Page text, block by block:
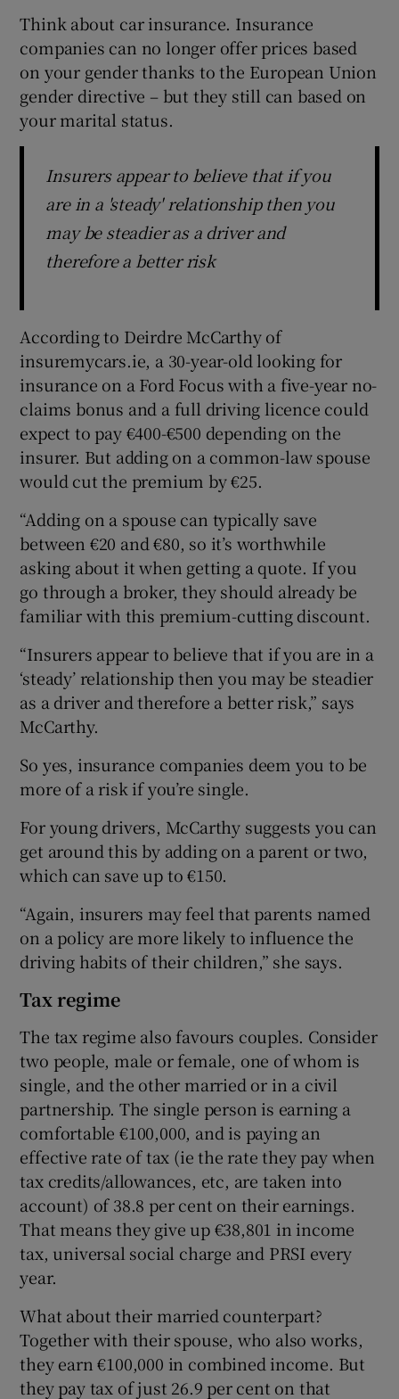
Think about car insurance. Insurance
companies can no longer offer prices based
on your gender thanks to the European Union
gender directive – but they still can based on
your marital status.
Insurers appear to believe that if you
are in a 'steady' relationship then you
may be steadier as a driver and
therefore a better risk
According to Deirdre McCarthy of
insuremycars.ie, a 30-year-old looking for
insurance on a Ford Focus with a five-year no-
claims bonus and a full driving licence could
expect to pay €400-€500 depending on the
insurer. But adding on a common-law spouse
would cut the premium by €25.
“Adding on a spouse can typically save
between €20 and €80, so it’s worthwhile
asking about it when getting a quote. If you
go through a broker, they should already be
familiar with this premium-cutting discount.
“Insurers appear to believe that if you are in a
‘steady’ relationship then you may be steadier
as a driver and therefore a better risk,” says
McCarthy.
So yes, insurance companies deem you to be
more of a risk if you’re single.
For young drivers, McCarthy suggests you can
get around this by adding on a parent or two,
which can save up to €150.
“Again, insurers may feel that parents named
on a policy are more likely to influence the
driving habits of their children,” she says.
Tax regime
The tax regime also favours couples. Consider
two people, male or female, one of whom is
single, and the other married or in a civil
partnership. The single person is earning a
comfortable €100,000, and is paying an
effective rate of tax (ie the rate they pay when
tax credits/allowances, etc, are taken into
account) of 38.8 per cent on their earnings.
That means they give up €38,801 in income
tax, universal social charge and PRSI every
year.
What about their married counterpart?
Together with their spouse, who also works,
they earn €100,000 in combined income. But
they pay tax of just 26.9 per cent on that